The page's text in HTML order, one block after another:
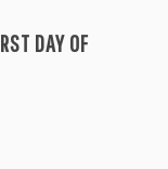
DAY OF